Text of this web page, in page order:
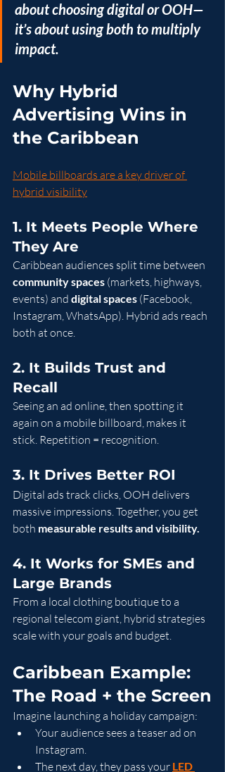
about choosing digital or OOH—
it’s about using both to multiply
impact.
Why Hybrid
Advertising Wins in
the Caribbean
Mobile billboards are a key driver of
hybrid visibility
1. It Meets People Where
They Are
Caribbean audiences split time between
community spaces (markets, highways,
events) and digital spaces (Facebook,
Instagram, WhatsApp). Hybrid ads reach
both at once.
2. It Builds Trust and
Recall
Seeing an ad online, then spotting it
again on a mobile billboard, makes it
stick. Repetition = recognition.
3. It Drives Better ROI
Digital ads track clicks, OOH delivers
massive impressions. Together, you get
both measurable results and visibility.
4. It Works for SMEs and
Large Brands
From a local clothing boutique to a
regional telecom giant, hybrid strategies
scale with your goals and budget.
Caribbean Example:
The Road + the Screen
Imagine launching a holiday campaign:
Your audience sees a teaser ad on
Instagram.
The next day, they pass your LED